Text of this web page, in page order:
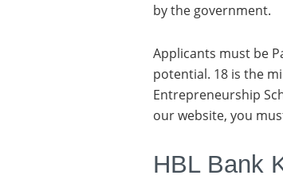
by the government.
Applicants must be
potential. 18 is the
Entrepreneurship
our website, you
HBL Bank